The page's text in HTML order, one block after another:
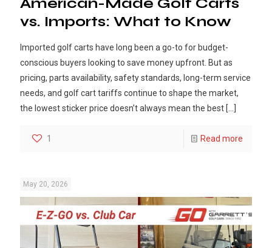
vs. Imports: What to Know
Imported golf carts have long been a go-to for budget-
conscious buyers looking to save money upfront. But as
pricing, parts availability, safety standards, long-term service
needs, and golf cart tariffs continue to shape the market,
the lowest sticker price doesn’t always mean the best […]
1 Read more
May 20, 2026